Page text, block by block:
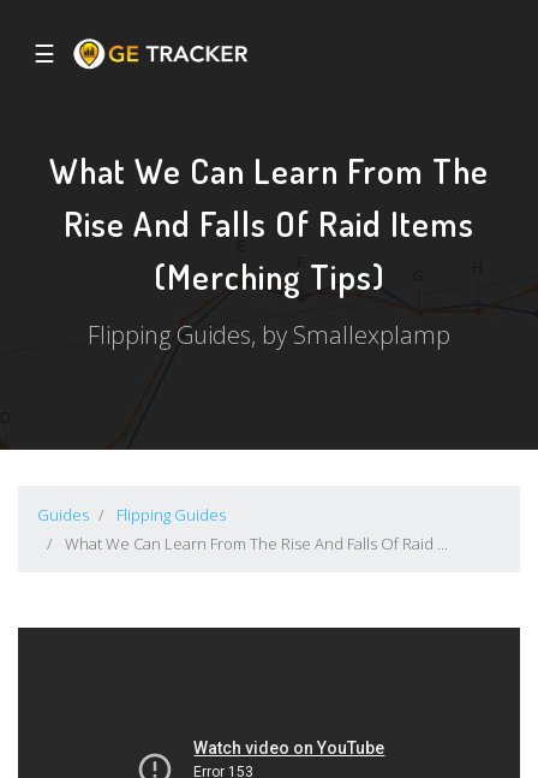
☰
What We Can Learn From The
Rise And Falls Of Raid Items
(Merching Tips)
Flipping Guides, by Smallexplamp
Guides
Flipping Guides
What We Can Learn From The Rise And Falls Of Raid ...